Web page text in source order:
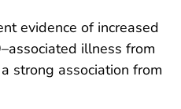
evidence of increased
illness from
strong association from